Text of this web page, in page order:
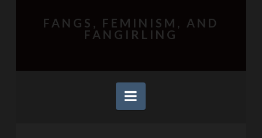
FANGS, FEMINISM, AND
FANGIRLING
Navigation